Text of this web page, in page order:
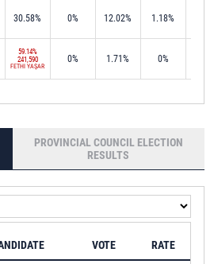
30.58% 0% 12.02% 1.18%
59.14%
241,590
FETHİ YAŞAR
0% 1.71% 0%
PROVINCIAL COUNCIL ELECTION
RESULTS
VOTE RATE